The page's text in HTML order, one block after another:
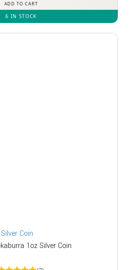
ADD TO CART
6 IN STOCK
1oz Silver Coin